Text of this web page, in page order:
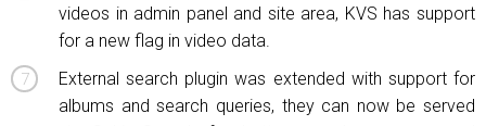
videos in admin panel and site area, KVS has support
for a new flag in video data.
External search plugin was extended with support for
albums and search queries, they can now be served